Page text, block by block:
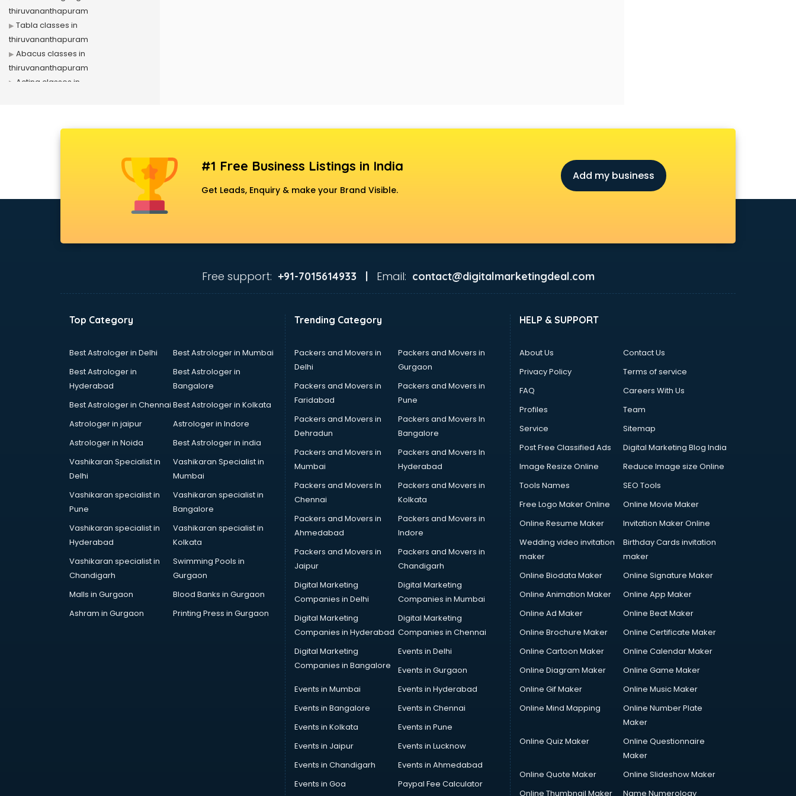
thiruvananthapuram
Tabla classes in
thiruvananthapuram
Abacus classes in
thiruvananthapuram
Acting classes in
thiruvananthapuram
thiruvananthapuram
thiruvananthapuram
thiruvananthapuram
Banking classes in
thiruvananthapuram
thiruvananthapuram
Belly Dance classes in
thiruvananthapuram
thiruvananthapuram
Bharatnatyam classes in
thiruvananthapuram
Billiard classes in
thiruvananthapuram
Bollywood Dance classes in
Boxing classes in
thiruvananthapuram
CA Entrance Coaching classes in
thiruvananthapuram
#1 Free Business Listings in India
Get Leads, Enquiry & make your Brand Visible.
Add my business
Free support: +91-7015614933 | Email: contact@digitalmarketingdeal.com
Top Category
Best Astrologer in Delhi
Best Astrologer in Mumbai
Best Astrologer in
Hyderabad
Best Astrologer in
Bangalore
Best Astrologer in Chennai Best Astrologer in Kolkata
Astrologer in jaipur
Astrologer in Indore
Astrologer in Noida
Best Astrologer in india
Vashikaran Specialist in
Delhi
Vashikaran Specialist in
Mumbai
Vashikaran specialist in
Pune
Vashikaran specialist in
Bangalore
Vashikaran specialist in
Hyderabad
Vashikaran specialist in
Kolkata
Vashikaran specialist in
Chandigarh
Swimming Pools in
Gurgaon
Malls in Gurgaon
Blood Banks in Gurgaon
Ashram in Gurgaon
Printing Press in Gurgaon
Trending Category
Packers and Movers in
Delhi
Packers and Movers in
Gurgaon
Packers and Movers in
Faridabad
Packers and Movers in
Pune
Packers and Movers in
Dehradun
Packers and Movers In
Bangalore
Packers and Movers in
Mumbai
Packers and Movers In
Hyderabad
Packers and Movers In
Chennai
Packers and Movers in
Kolkata
Packers and Movers in
Ahmedabad
Packers and Movers in
Indore
Packers and Movers in
Jaipur
Packers and Movers in
Chandigarh
Digital Marketing
Companies in Delhi
Digital Marketing
Companies in Mumbai
Digital Marketing
Companies in Hyderabad
Digital Marketing
Companies in Chennai
Digital Marketing
Companies in Bangalore
Events in Delhi
Events in Gurgaon
Events in Mumbai
Events in Hyderabad
Events in Bangalore
Events in Chennai
Events in Kolkata
Events in Pune
Events in Jaipur
Events in Lucknow
Events in Chandigarh
Events in Ahmedabad
Events in Goa
Paypal Fee Calculator
HELP & SUPPORT
About Us
Contact Us
Privacy Policy
Terms of service
FAQ
Careers With Us
Profiles
Team
Service
Sitemap
Post Free Classified Ads
Digital Marketing Blog India
Image Resize Online
Reduce Image size Online
Tools Names
SEO Tools
Free Logo Maker Online
Online Movie Maker
Online Resume Maker
Invitation Maker Online
Wedding video invitation
maker
Birthday Cards invitation
maker
Online Biodata Maker
Online Signature Maker
Online Animation Maker
Online App Maker
Online Ad Maker
Online Beat Maker
Online Brochure Maker
Online Certificate Maker
Online Cartoon Maker
Online Calendar Maker
Online Diagram Maker
Online Game Maker
Online Gif Maker
Online Music Maker
Online Mind Mapping
Online Number Plate
Maker
Online Quiz Maker
Online Questionnaire
Maker
Online Quote Maker
Online Slideshow Maker
Online Thumbnail Maker
Name Numerology